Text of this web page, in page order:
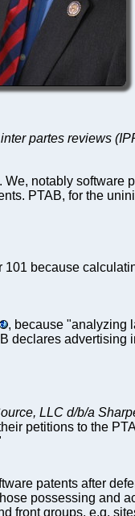
partes reviews
notably software
PTAB, for the
because
, because "analyzing
declares advertising
LLC d/b/a
petitions to the
patents after
possessing and
front groups, e.g.